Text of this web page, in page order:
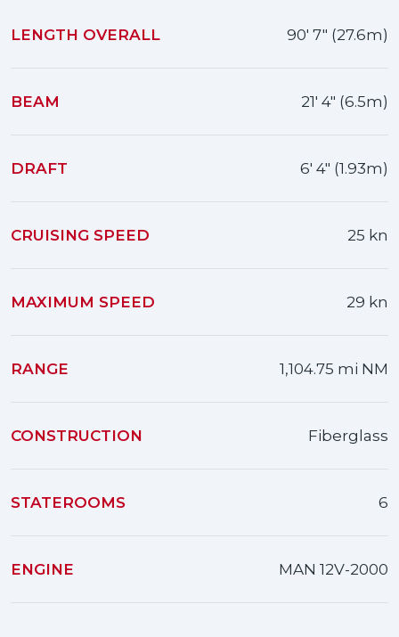
LENGTH OVERALL 90' 7" (27.6m)
BEAM 21' 4" (6.5m)
DRAFT 6' 4" (1.93m)
CRUISING SPEED 25 kn
MAXIMUM SPEED 29 kn
RANGE 1,104.75 mi NM
CONSTRUCTION Fiberglass
STATEROOMS 6
ENGINE MAN 12V-2000